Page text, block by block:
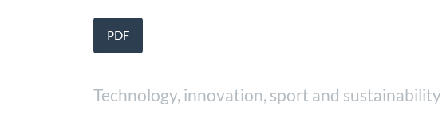
PDF
Technology, innovation, sport and sustainability